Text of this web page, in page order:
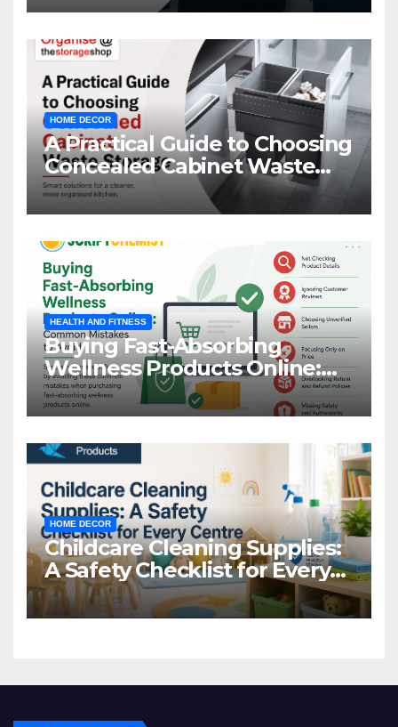
HOME DECOR
A Practical Guide to Choosing
Concealed Cabinet Waste
Storage
HEALTH AND FITNESS
Buying Fast-Absorbing
Wellness Products Online:
Common Mistakes to Avoid
HOME DECOR
Childcare Cleaning Supplies:
A Safety Checklist for Every
Centre